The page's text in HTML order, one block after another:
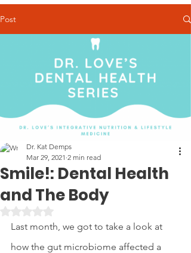
Post
Smile!: Dental Health
and The Body
Dr. Kat Demps
Mar 29, 2021 2 min read
Last month, we got to take a look at
how the gut microbiome affected a